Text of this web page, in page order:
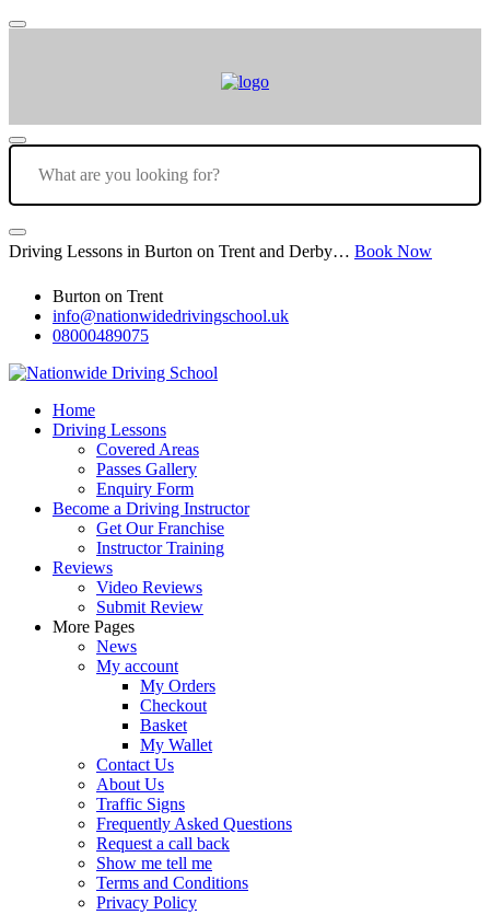
Driving Lessons in Burton on Trent and Derby… Book Now
Burton on Trent
info@nationwidedrivingschool.uk
08000489075
Home
Driving Lessons
Covered Areas
Passes Gallery
Enquiry Form
Become a Driving Instructor
Get Our Franchise
Instructor Training
Reviews
Video Reviews
Submit Review
More Pages
News
My account
My Orders
Checkout
Basket
My Wallet
Contact Us
About Us
Traffic Signs
Frequently Asked Questions
Request a call back
Show me tell me
Terms and Conditions
Privacy Policy